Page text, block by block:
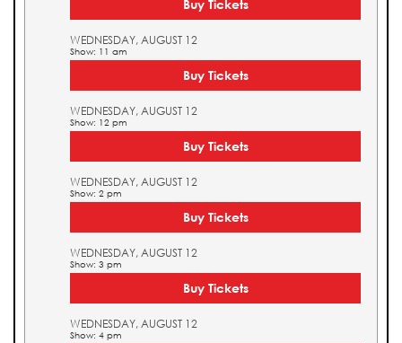
Buy Tickets
WEDNESDAY, AUGUST 12
Show: 11 am
Buy Tickets
WEDNESDAY, AUGUST 12
Show: 12 pm
Buy Tickets
WEDNESDAY, AUGUST 12
Show: 2 pm
Buy Tickets
WEDNESDAY, AUGUST 12
Show: 3 pm
Buy Tickets
WEDNESDAY, AUGUST 12
Show: 4 pm